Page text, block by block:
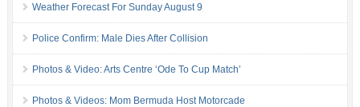
Weather Forecast For Sunday August 9
Police Confirm: Male Dies After Collision
Photos & Video: Arts Centre ‘Ode To Cup Match’
Photos & Videos: Mom Bermuda Host Motorcade